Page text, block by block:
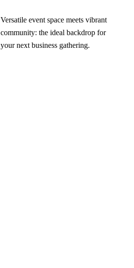
Versatile event space meets vibrant
community: the ideal backdrop for
your next business gathering.